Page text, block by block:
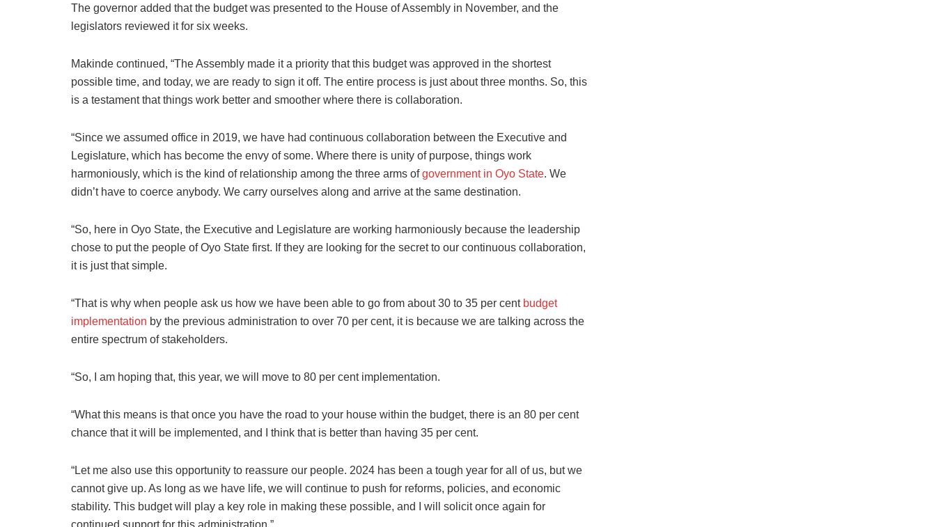
The governor added that the budget was presented to the House of Assembly in November, and the
legislators reviewed it for six weeks.
Makinde continued, “The Assembly made it a priority that this budget was approved in the shortest
possible time, and today, we are ready to sign it off. The entire process is just about three months. So, this
is a testament that things work better and smoother where there is collaboration.
“Since we assumed office in 2019, we have had continuous collaboration between the Executive and
Legislature, which has become the envy of some. Where there is unity of purpose, things work
harmoniously, which is the kind of relationship among the three arms ofgovernment in Oyo State. We
didn’t have to coerce anybody. We carry ourselves along and arrive at the same destination.
“So, here in Oyo State, the Executive and Legislature are working harmoniously because the leadership
chose to put the people of Oyo State first. If they are looking for the secret to our continuous collaboration,
it is just that simple.
“That is why when people ask us how we have been able to go from about 30 to 35 per cent budget
implementation by the previous administration to over 70 per cent, it is because we are talking across the
entire spectrum of stakeholders.
“So, I am hoping that, this year, we will move to 80 per cent implementation.
“What this means is that once you have the road to your house within the budget, there is an 80 per cent
chance that it will be implemented, and I think that is better than having 35 per cent.
“Let me also use this opportunity to reassure our people. 2024 has been a tough year for all of us, but we
cannot give up. As long as we have life, we will continue to push for reforms, policies, and economic
stability. This budget will play a key role in making these possible, and I will solicit once again for
continued support for this administration.”